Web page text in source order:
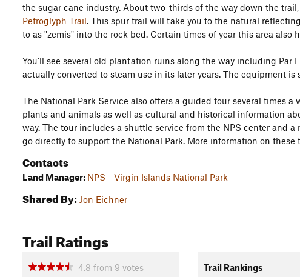
the sugar cane industry. About two-thirds of the way down the
Petroglyph Trail. This spur trail will take you to the natural
to as "zemis" into the rock bed. Certain times of year this area also
You'll see several old plantation ruins along the way including Par
actually converted to steam use in its later years. The equipment is
The National Park Service also offers a guided tour several times
plants and animals as well as cultural and historical information
way. The tour includes a shuttle service from the NPS center and
go directly to support the National Park. More information on these
Contacts
Land Manager: NPS - Virgin Islands National Park
Shared By: Jon Eichner
Trail Ratings
4.8 from 9 votes Trail Rankings